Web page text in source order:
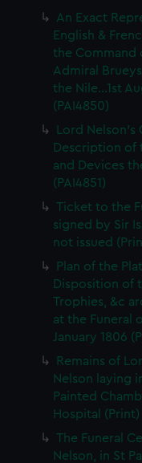
An Exact
English &
the Command
Admiral
the Nile...1st
(PAI4850)
Lord
Description of
and Devices
(PAI4851)
Ticket to the
signed by Sir
not issued
Plan of the
Disposition of
Trophies, &c
at the Funeral
January 1806
Remains of
Nelson laying
Painted
Hospital (Print)
The Funeral
Nelson, in St